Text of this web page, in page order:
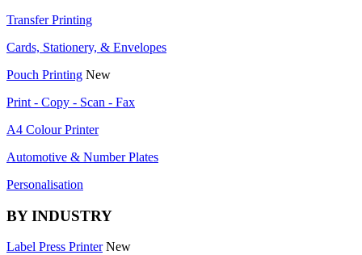
Transfer Printing
Cards, Stationery, & Envelopes
Pouch Printing New
Print - Copy - Scan - Fax
A4 Colour Printer
Automotive & Number Plates
Personalisation
BY INDUSTRY
Label Press Printer New